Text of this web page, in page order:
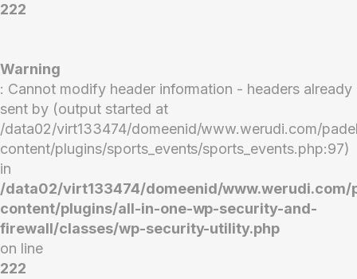
222
Warning
: Cannot modify header information - headers already
sent by (output started at
/data02/virt133474/domeenid/www.werudi.com/
content/plugins/sports_events/sports_events.php:97)
in
/data02/virt133474/domeenid/www.werudi.com/
content/plugins/all-in-one-wp-security-and-
firewall/classes/wp-security-utility.php
on line
222